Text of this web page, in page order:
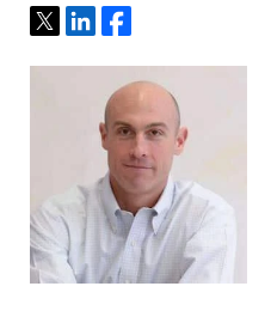
TweetShareShare